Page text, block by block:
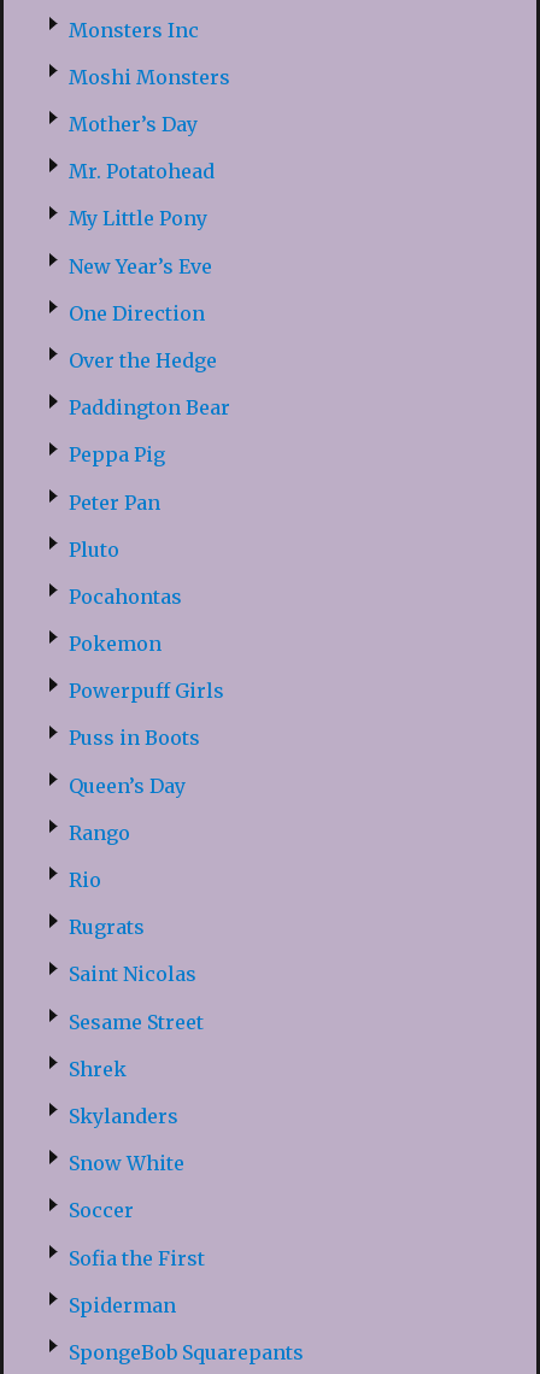
Monsters Inc
Moshi Monsters
Mother’s Day
Mr. Potatohead
My Little Pony
New Year’s Eve
One Direction
Over the Hedge
Paddington Bear
Peppa Pig
Peter Pan
Pluto
Pocahontas
Pokemon
Powerpuff Girls
Puss in Boots
Queen’s Day
Rango
Rio
Rugrats
Saint Nicolas
Sesame Street
Shrek
Skylanders
Snow White
Soccer
Sofia the First
Spiderman
SpongeBob Squarepants